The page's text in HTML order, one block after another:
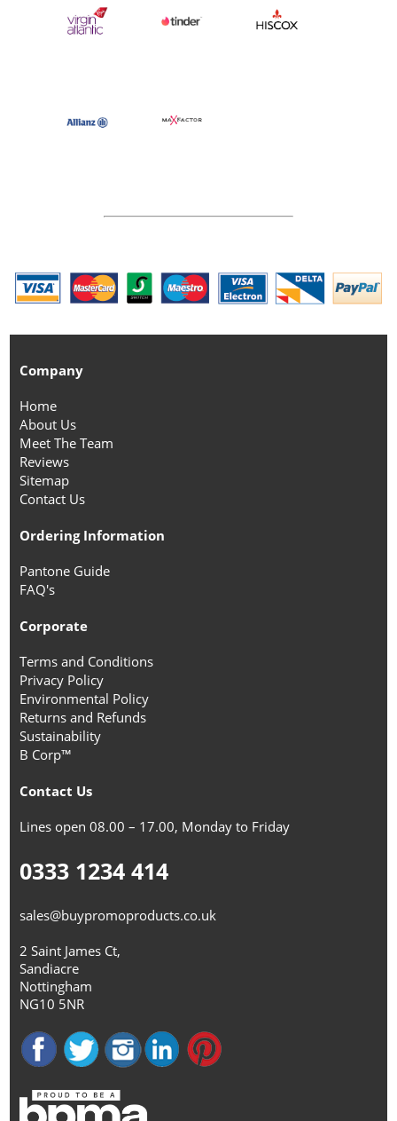
Company
Home
About Us
Meet The Team
Reviews
Sitemap
Contact Us
Ordering Information
Pantone Guide
FAQ's
Corporate
Terms and Conditions
Privacy Policy
Environmental Policy
Returns and Refunds
Sustainability
B Corp™
Contact Us
Lines open 08.00 – 17.00, Monday to Friday
0333 1234 414
sales@buypromoproducts.co.uk
2 Saint James Ct,
Sandiacre
Nottingham
NG10 5NR